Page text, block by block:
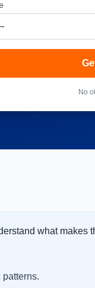
No
what makes